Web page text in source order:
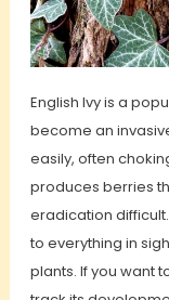
English Ivy is a
become an
easily, often
produces berries
eradication
to everything in
plants. If you want